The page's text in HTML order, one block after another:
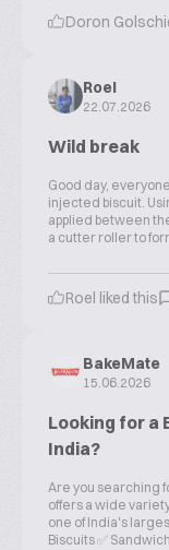
Doron
Roel
22.07.2026
Wild break
Good day,
injected biscuit.
applied between
a cutter roller to
Roel liked this
BakeMate
15.06.2026
Looking for a
India?
Are you searching
offers a wide
one of India's
Biscuits ✅